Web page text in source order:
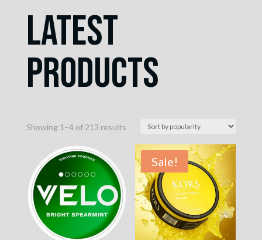
Latest
Products
Showing 1–4 of 213 resultsSorted
popularitySale!